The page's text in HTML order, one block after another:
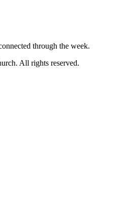
through the week.
. All rights reserved.